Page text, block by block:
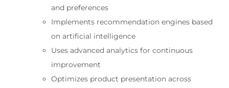
and preferences
Implements recommendation engines based
on artificial intelligence
Uses advanced analytics for continuous
improvement
Optimizes product presentation across